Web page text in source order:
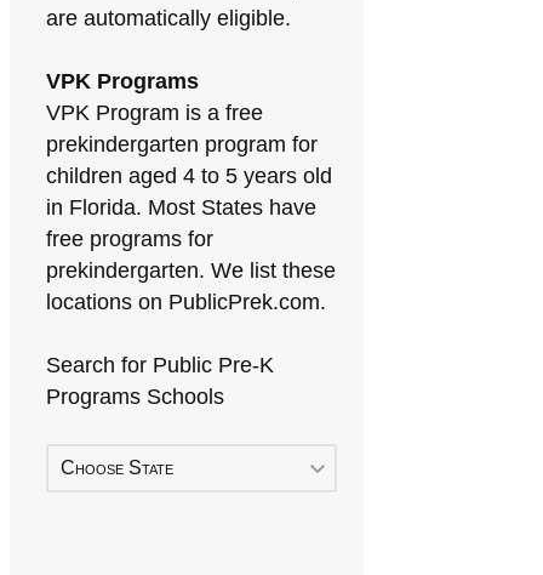
are automatically eligible.
VPK Programs
VPK Program is a free
prekindergarten program for
children aged 4 to 5 years old
in Florida. Most States have
free programs for
prekindergarten. We list these
locations on PublicPrek.com.
Search for Public Pre-K
Programs Schools
Choose State